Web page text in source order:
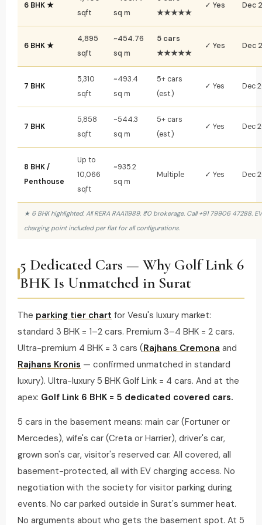
6 BHK ★
sqft
sq m
★★★★★
✓ Yes Dec
6 BHK ★
4,895
sqft
~454.76
sq m
5 cars
★★★★★
✓ Yes Dec
7 BHK
5,310
sqft
~493.4
sq m
5+ cars
(est.)
✓ Yes Dec
7 BHK
5,858
sqft
~544.3
sq m
5+ cars
(est.)
✓ Yes Dec
8 BHK /
Penthouse
Up to
10,066
sqft
~935.2
sq m
Multiple ✓ Yes Dec
★ 6 BHK highlighted. All RERA RAA11989. ₹0 brokerage. Call +91 79906 47288. EV
charging point included per flat for all configurations.
5 Dedicated Cars — Why Golf Link 6
BHK Is Unmatched in Surat
The parking tier chart for Vesu's luxury market:
standard 3 BHK = 1–2 cars. Premium 3–4 BHK = 2 cars.
Ultra-premium 4 BHK = 3 cars (Rajhans Cremona and
Rajhans Kronis — confirmed unmatched in standard
luxury). Ultra-luxury 5 BHK Golf Link = 4 cars. And at the
apex: Golf Link 6 BHK = 5 dedicated covered cars.
5 cars in the basement means: main car (Fortuner or
Mercedes), wife's car (Creta or Harrier), driver's car,
grown son's car, visitor's reserved car. All covered, all
basement-protected, all with EV charging access. No
negotiation with the society for visitor parking during
events. No car parked outside in Surat's summer heat.
No arguments about who gets the basement spot. At 5